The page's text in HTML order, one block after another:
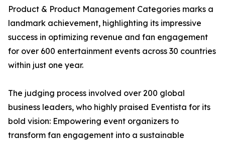
Product & Product Management Categories marks a
landmark achievement, highlighting its impressive
success in optimizing revenue and fan engagement
for over 600 entertainment events across 30 countries
within just one year.
The judging process involved over 200 global
business leaders, who highly praised Eventista for its
bold vision: Empowering event organizers to
transform fan engagement into a sustainable